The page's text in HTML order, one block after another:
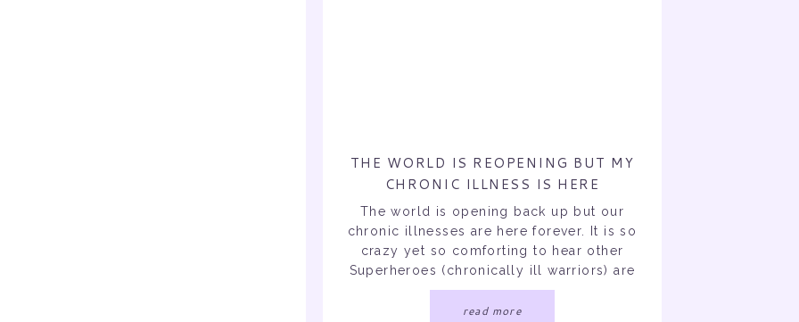
read more
The world is opening back up but our
chronic illnesses are here forever. It is so
crazy yet so comforting to hear other
Superheroes (chronically ill warriors) are
also upset or scared the world is
reopening. No more 6 feet distance?
THE WORLD IS REOPENING BUT MY
CHRONIC ILLNESS IS HERE
FOREVER.